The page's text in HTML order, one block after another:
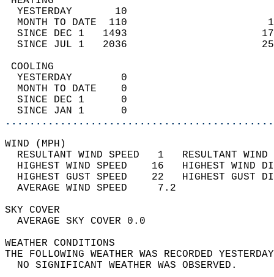
YESTERDAY       10
MONTH TO DATE  110
SINCE DEC 1   1493
SINCE JUL 1   2036
YESTERDAY        0
MONTH TO DATE    0
SINCE DEC 1      0
SINCE JAN 1      0
WIND
RESULTANT WIND SPEED   1
HIGHEST WIND SPEED    16   HIGHEST
HIGHEST GUST SPEED    22   HIGHEST
AVERAGE WIND
SKY
AVERAGE SKY
WEATHER
THE FOLLOWING WEATHER WAS
NO SIGNIFICANT